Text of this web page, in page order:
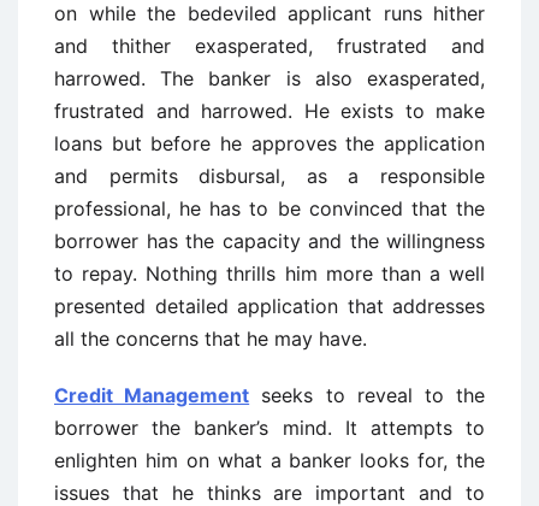
on while the bedeviled applicant runs hither
and thither exasperated, frustrated and
harrowed. The banker is also exasperated,
frustrated and harrowed. He exists to make
loans but before he approves the application
and permits disbursal, as a responsible
professional, he has to be convinced that the
borrower has the capacity and the willingness
to repay. Nothing thrills him more than a well
presented detailed application that addresses
all the concerns that he may have.
Credit Management seeks to reveal to the
borrower the banker’s mind. It attempts to
enlighten him on what a banker looks for, the
issues that he thinks are important and to